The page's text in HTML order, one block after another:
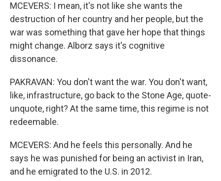
MCEVERS: I mean, it's not like she wants the
destruction of her country and her people, but the
war was something that gave her hope that things
might change. Alborz says it's cognitive
dissonance.
PAKRAVAN: You don't want the war. You don't want,
like, infrastructure, go back to the Stone Age, quote-
unquote, right? At the same time, this regime is not
redeemable.
MCEVERS: And he feels this personally. And he
says he was punished for being an activist in Iran,
and he emigrated to the U.S. in 2012.